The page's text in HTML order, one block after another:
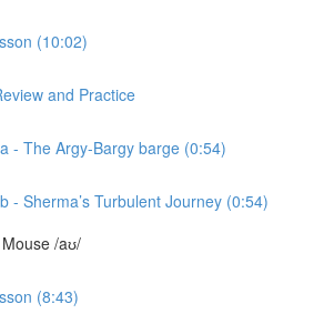
(10:02)
and Practice
- The Argy-Bargy barge (0:54)
- Sherma’s Turbulent Journey (0:54)
/aʊ/
(8:43)